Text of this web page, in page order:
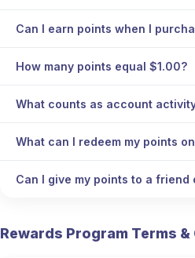
Can I earn points when I
How many points equal $1.00?
What counts as account
What can I redeem my points
Can I give my points to a friend
Rewards Program Terms